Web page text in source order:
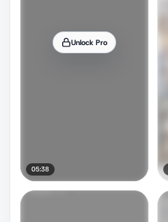
Unlock Pro
05:38